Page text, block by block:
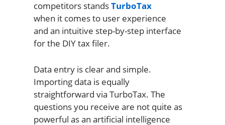
competitors standsTurboTax
when it comes to user experience
and an intuitive step-by-step interface
for the DIY tax filer.
Data entry is clear and simple.
Importing data is equally
straightforward via TurboTax. The
questions you receive are not quite as
powerful as an artificial intelligence